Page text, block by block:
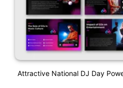
Attractive National DJ Day